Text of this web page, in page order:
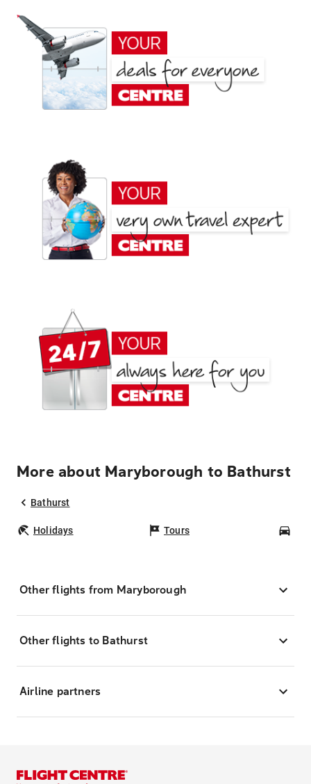
More about Maryborough to Bathurst
Bathurst
Holidays Tours
Other flights from Maryborough
Other flights to Bathurst
Airline partners